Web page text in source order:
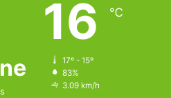
16 ℃
17º - 15º
83%
3.09 km/h